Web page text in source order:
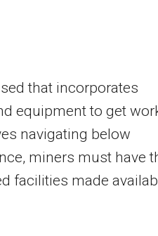
that incorporates
equipment to get
navigating below
miners must have
facilities made